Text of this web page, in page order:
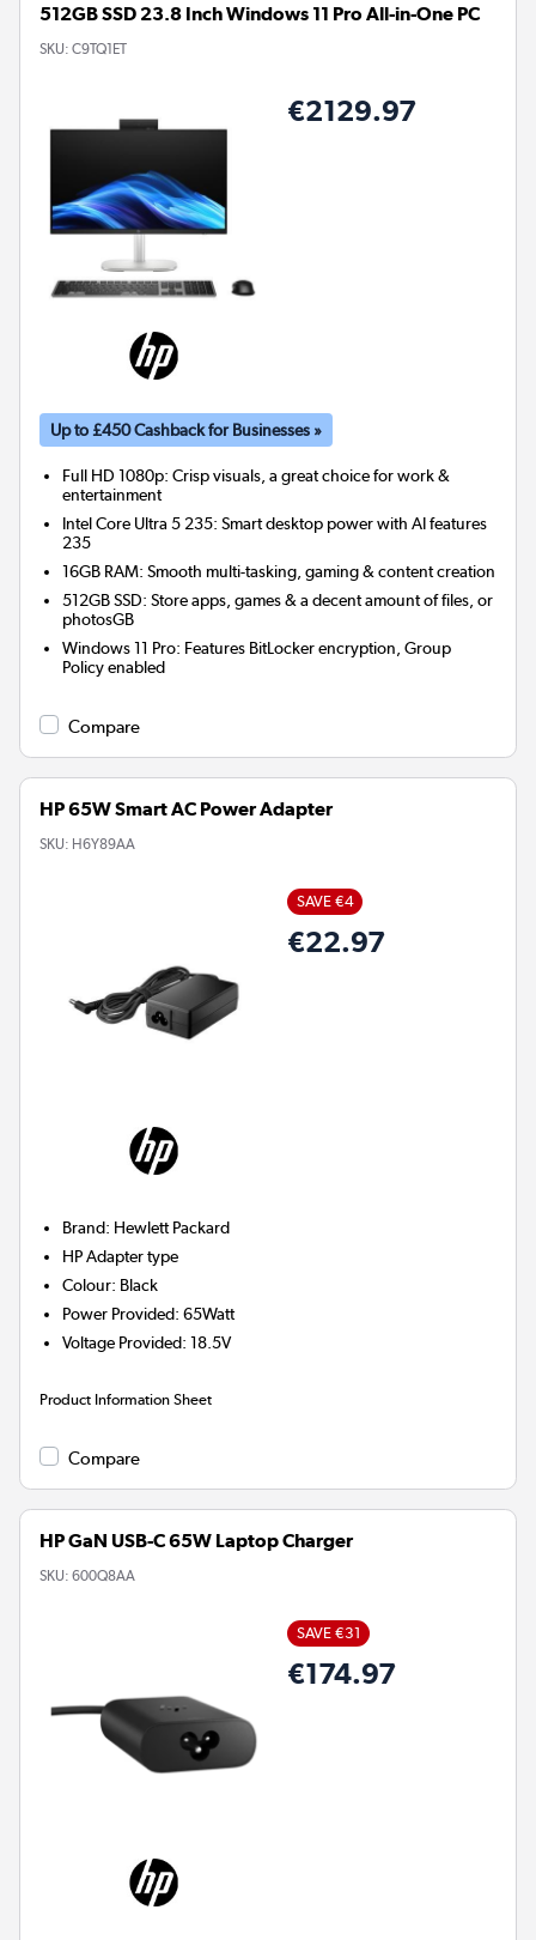
512GB SSD 23.8 Inch Windows 11 Pro All-in-One PC
SKU: C9TQ1ET
€2129.97
Up to £450 Cashback for Businesses »
Full HD 1080p: Crisp visuals, a great choice for work &
entertainment
Intel Core Ultra 5 235: Smart desktop power with AI features
235
16GB RAM: Smooth multi-tasking, gaming & content creation
512GB SSD: Store apps, games & a decent amount of files, or
photosGB
Windows 11 Pro: Features BitLocker encryption, Group
Policy enabled
Compare
HP 65W Smart AC Power Adapter
SKU: H6Y89AA
SAVE €4
€22.97
Brand: Hewlett Packard
HPAdapter type
Colour: Black
Power Provided:65Watt
Voltage Provided:18.5V
Product Information Sheet
Compare
HP GaN USB-C 65W Laptop Charger
SKU: 600Q8AA
SAVE €31
€174.97